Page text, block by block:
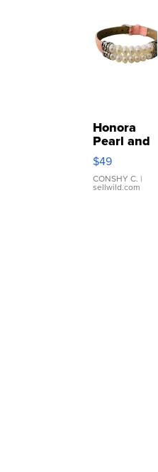
Honora
Pearl and
Pink
Leather
Bracelet
Adjustable
$49
CONSHY C. |
sellwild.com